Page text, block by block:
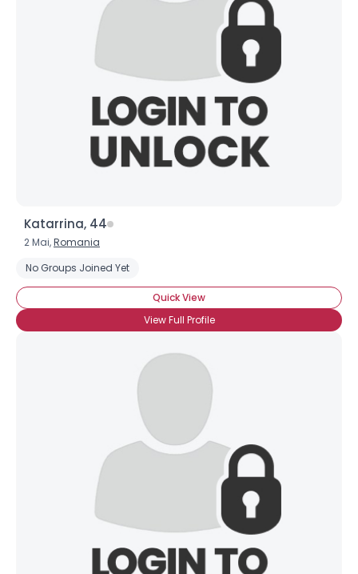
Katarrina, 44
2 Mai,Romania
No Groups Joined Yet
Quick View
View Full Profile